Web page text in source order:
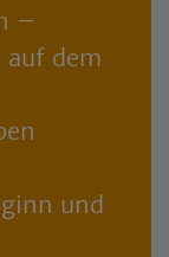
–
auf dem
und